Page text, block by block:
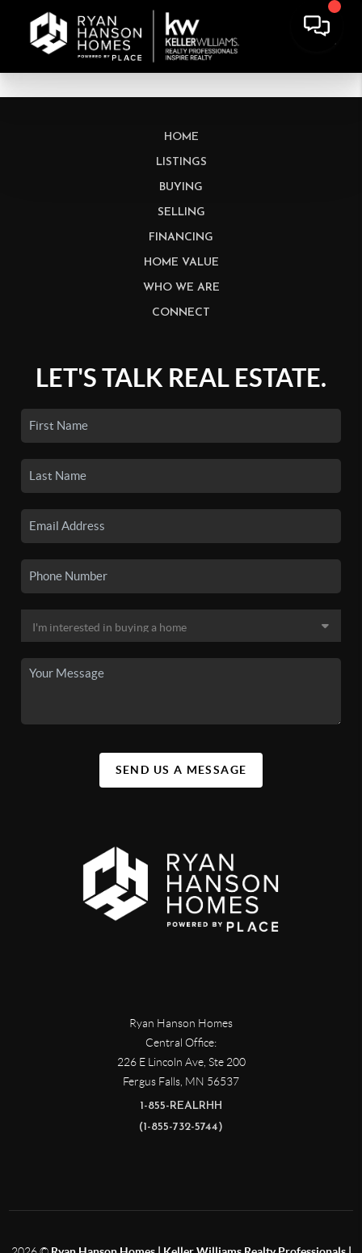
HOME
LISTINGS
BUYING
SELLING
FINANCING
HOME VALUE
WHO WE ARE
CONNECT
LET'S TALK REAL ESTATE.
SEND US A MESSAGE
Ryan Hanson Homes
Central Office:
226 E Lincoln Ave, Ste 200
Fergus Falls MN 56537
1-855-REALRHH
(1-855-732-5744)